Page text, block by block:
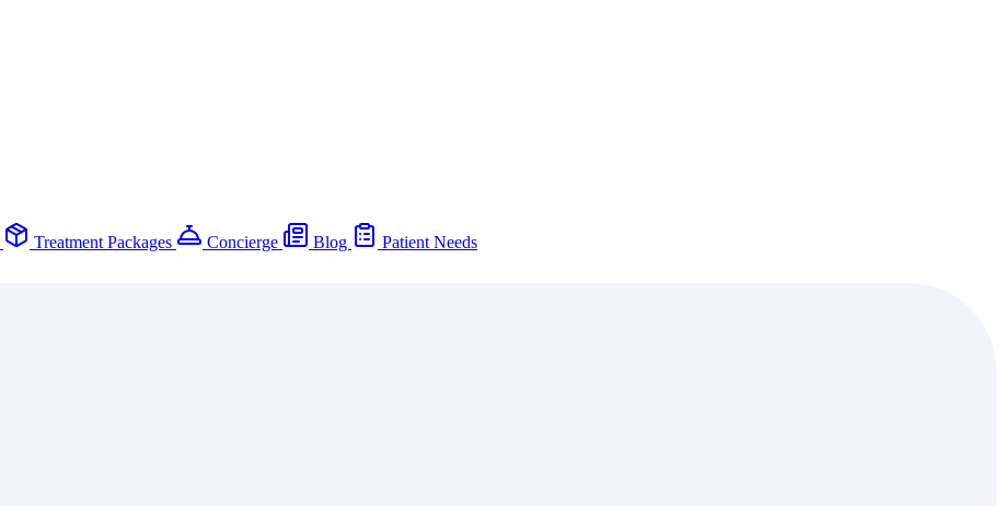
Treatment Packages Concierge Blog
Patient Needs